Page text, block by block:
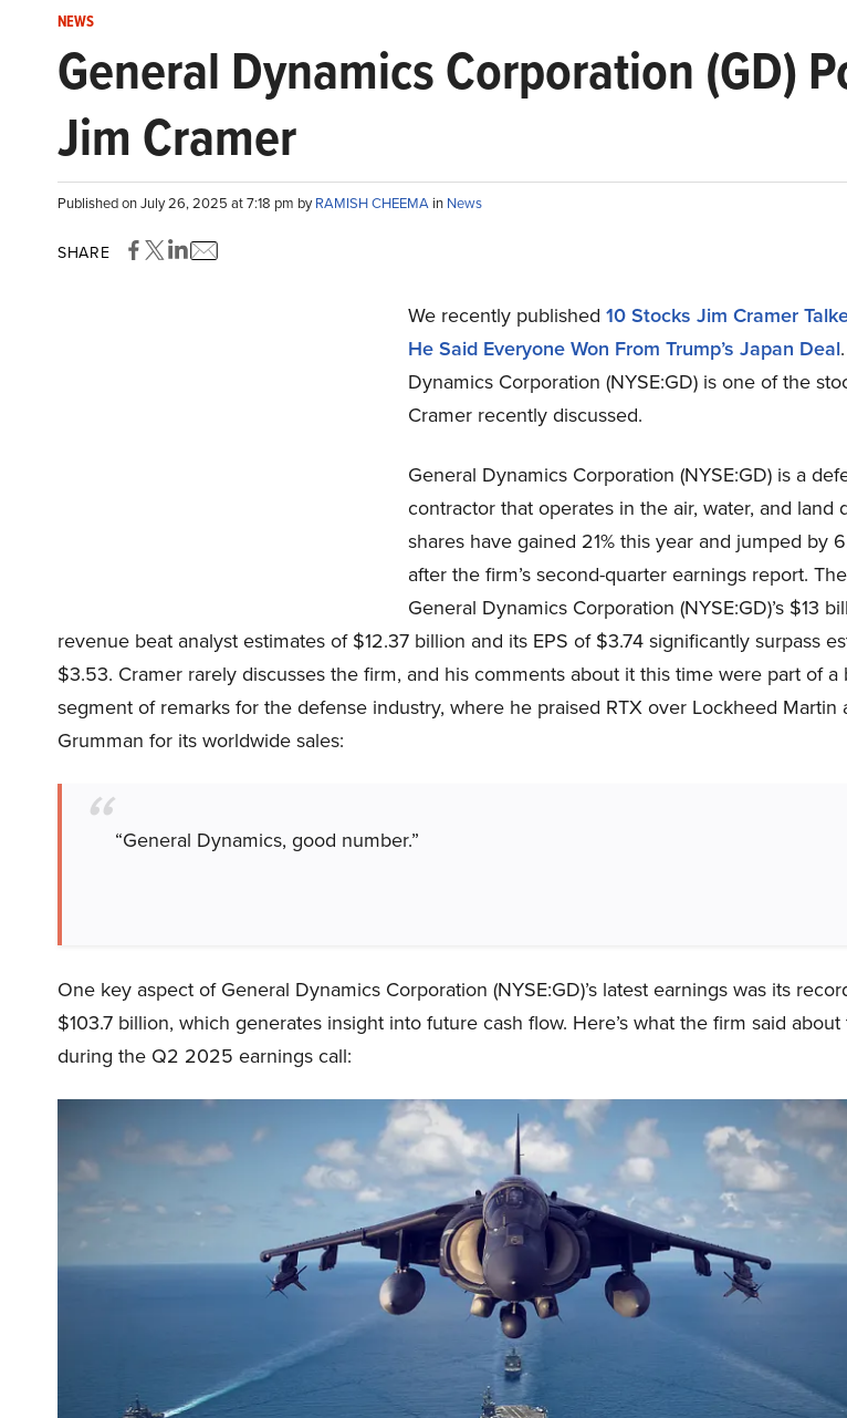
NEWS
General Dynamics Corporation (GD)
Jim Cramer
Published on July 26, 2025 at 7:18 pm byRAMISH CHEEMA in News
SHARE
We recently published 10 Stocks Jim Cramer
He Said Everyone Won From Trump’s Japan Deal
Dynamics Corporation (NYSE:GD) is one of the
Cramer recently discussed.
General Dynamics Corporation (NYSE:GD) is a
contractor that operates in the air, water, and land
shares have gained 21% this year and jumped by
after the firm’s second-quarter earnings report.
General Dynamics Corporation (NYSE:GD)’s $13
revenue beat analyst estimates of $12.37 billion and its EPS of $3.74 significantly surpass
$3.53. Cramer rarely discusses the firm, and his comments about it this time were part of a
segment of remarks for the defense industry, where he praised RTX over Lockheed Martin
Grumman for its worldwide sales:
“General Dynamics, good number.”
One key aspect of General Dynamics Corporation (NYSE:GD)’s latest earnings was its
$103.7 billion, which generates insight into future cash flow. Here’s what the firm said
during the Q2 2025 earnings call: